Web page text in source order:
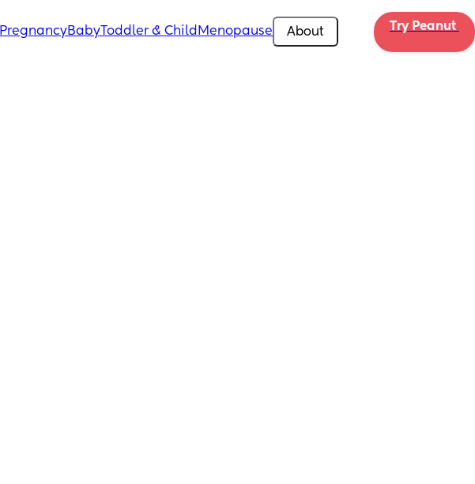
PregnancyBabyToddler & Child Menopause About Try Peanut